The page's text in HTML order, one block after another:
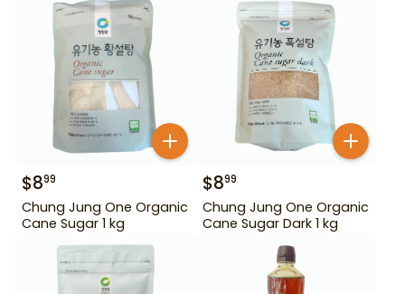
$899
Chung Jung One Organic
Cane Sugar 1 kg
$899
Chung Jung One Organic
Cane Sugar Dark 1 kg